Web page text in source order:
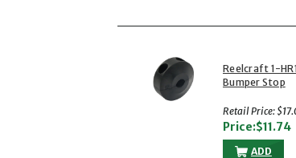
Reelcraft 1-
Bumper Stop
Retail Price:
Price:$11.74
ADD